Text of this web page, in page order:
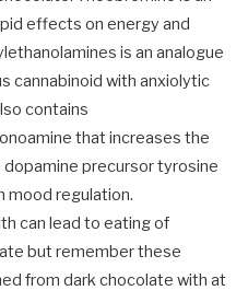
effects on energy and
is an analogue
cannabinoid with anxiolytic
contains
that increases the
precursor tyrosine
mood regulation.
can lead to eating of
but remember these
from dark chocolate with at